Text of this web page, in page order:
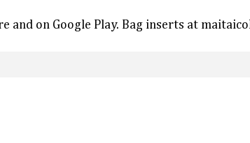
and on Google Play. Bag inserts at